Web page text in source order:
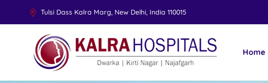
Tulsi Dass Kalra Marg, New Delhi, India 110015
Home